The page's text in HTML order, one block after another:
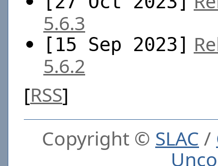
5.6.3
[15 Sep 2023]
5.6.2
[RSS]
Copyright © SLAC /